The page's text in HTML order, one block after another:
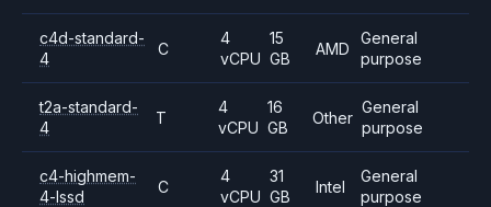
c4d-standard-
4
C
4
vCPU
15
GB
AMD
General
purpose
t2a-standard-
4
T
4
vCPU
16
GB
Other
General
purpose
c4-highmem-
4-lssd
C
4
vCPU
31
GB
Intel
General
purpose